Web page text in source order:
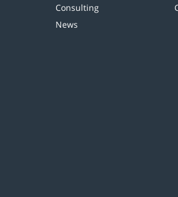
Consulting
News